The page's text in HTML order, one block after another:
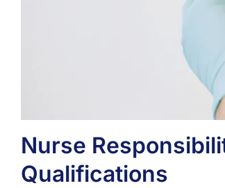
Nurse
Qualifications